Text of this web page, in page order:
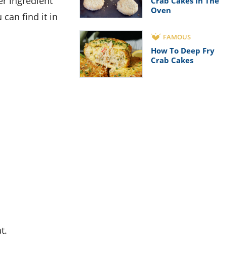
can find it in
Oven
FAMOUS
How To Deep Fry
Crab Cakes